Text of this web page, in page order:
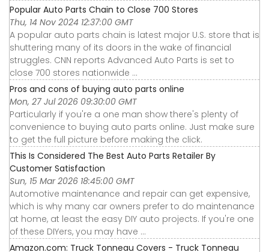
Popular Auto Parts Chain to Close 700 Stores
Thu, 14 Nov 2024 12:37:00 GMT
A popular auto parts chain is latest major U.S. store that is
shuttering many of its doors in the wake of financial
struggles. CNN reports Advanced Auto Parts is set to
close 700 stores nationwide ...
Pros and cons of buying auto parts online
Mon, 27 Jul 2026 09:30:00 GMT
Particularly if you're a one man show there's plenty of
convenience to buying auto parts online. Just make sure
to get the full picture before making the click.
This Is Considered The Best Auto Parts Retailer By
Customer Satisfaction
Sun, 15 Mar 2026 18:45:00 GMT
Automotive maintenance and repair can get expensive,
which is why many car owners prefer to do maintenance
at home, at least the easy DIY auto projects. If you're one
of these DIYers, you may have ...
Amazon.com: Truck Tonneau Covers - Truck Tonneau